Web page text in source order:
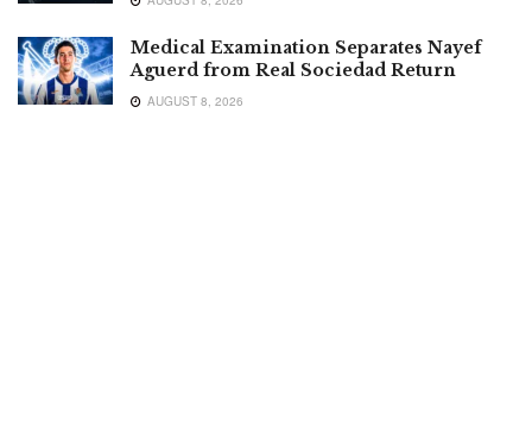
Medical Examination Separates Nayef
Aguerd from Real Sociedad Return
AUGUST 8, 2026